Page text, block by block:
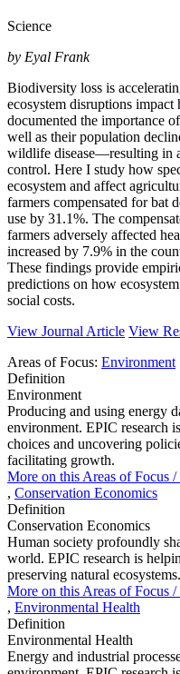
Science
by Eyal Frank
Biodiversity loss is
ecosystem disruptions
documented the importance
well as their population
wildlife disease—resulting in
control. Here I study how
ecosystem and affect
farmers compensated for bat
use by 31.1%. The
farmers adversely affected
increased by 7.9% in the
These findings provide
predictions on how
social costs.
View Journal Article View
Areas of Focus: Environment
Definition
Environment
Producing and using energy
environment. EPIC research
choices and uncovering
facilitating growth.
More on thisAreas of Focus /
, Conservation Economics
Definition
Conservation Economics
Human society profoundly
world. EPIC research is
preserving natural ecosystems.
More on thisAreas of Focus /
, Environmental Health
Definition
Environmental Health
Energy and industrial